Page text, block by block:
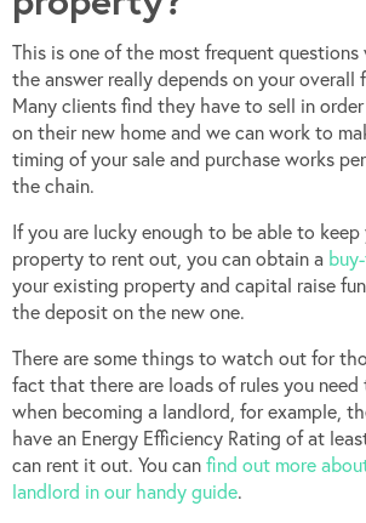
This is one of the most frequent questions
the answer really depends on your overall
Many clients find they have to sell in
on their new home and we can work to
timing of your sale and purchase works
the chain.
If you are lucky enough to be able to
property to rent out, you can obtain a
your existing property and capital raise
the deposit on the new one.
There are some things to watch out for
fact that there are loads of rules you
when becoming a landlord, for example,
have an Energy Efficiency Rating of at
can rent it out. You canfind out more
landlord in our handy guide.